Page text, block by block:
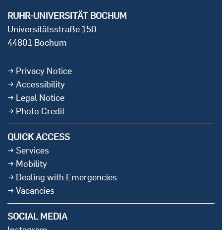
RUHR-UNIVERSITÄT BOCHUM
Universitätsstraße 150
44801 Bochum
Privacy Notice
Accessibility
Legal Notice
Photo Credit
QUICK ACCESS
Services
Mobility
Dealing with Emergencies
Vacancies
SOCIAL MEDIA